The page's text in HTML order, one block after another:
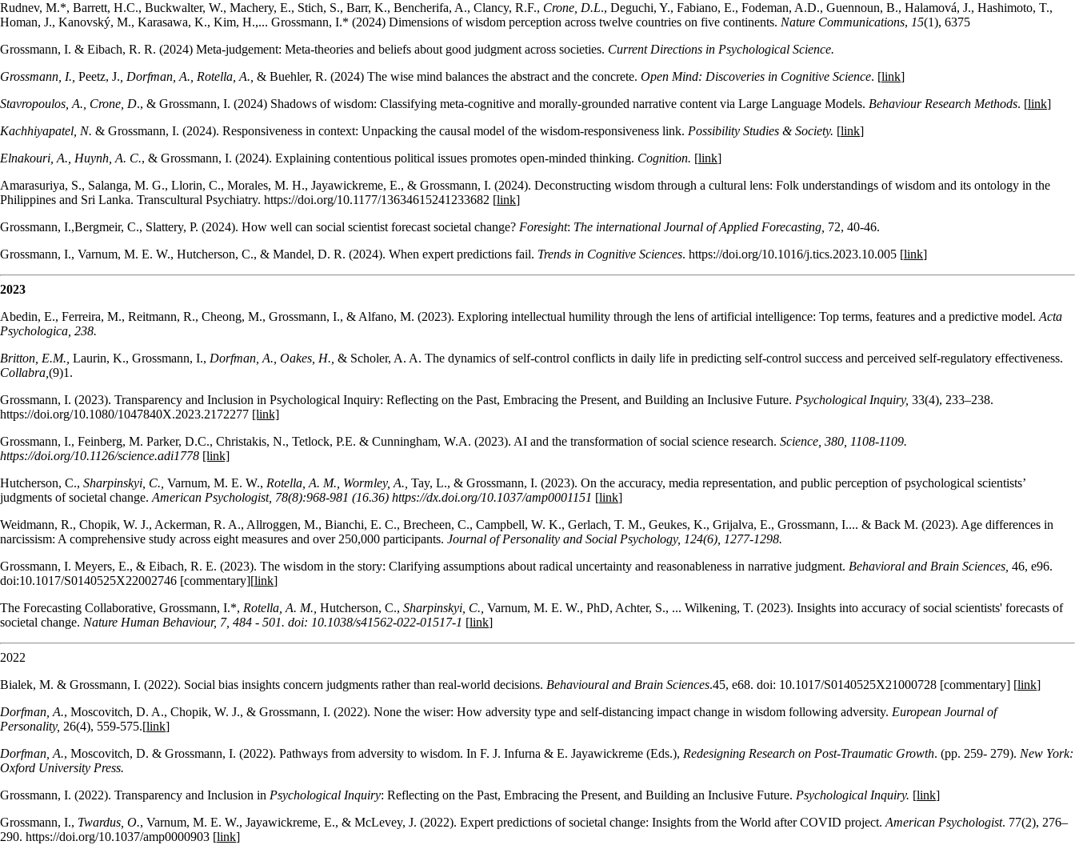
Rudnev, M.*, Barrett, H.C., Buckwalter, W., Machery, E., Stich, S., Barr, K., Bencherifa, A., Clancy, R.F., Crone, D.L., Deguchi, Y., Fabiano, E., Fodeman, A.D., Guennoun, B., Halamová, J., Hashimoto, T.,
Homan, J., Kanovský, M., Karasawa, K., Kim, H.,... Grossmann, I.* (2024) Dimensions of wisdom perception across twelve countries on five continents. Nature Communications, 15(1), 6375
Grossmann, I. & Eibach, R. R. (2024) Meta-judgement: Meta-theories and beliefs about good judgment across societies. Current Directions in Psychological Science.
Grossmann, I., Peetz, J. , Dorfman, A., Rotella, A., & Buehler, R. (2024) The wise mind balances the abstract and the concrete. Open Mind: Discoveries in Cognitive Science. [link]
Stavropoulos, A., Crone, D., & Grossmann, I. (2024) Shadows of wisdom: Classifying meta-cognitive and morally-grounded narrative content via Large Language Models. Behaviour Research Methods. [link]
Kachhiyapatel, N. & Grossmann, I. (2024). Responsiveness in context: Unpacking the causal model of the wisdom-responsiveness link. Possibility Studies & Society. [link]
Elnakouri, A., Huynh, A. C., & Grossmann, I. (2024). Explaining contentious political issues promotes open-minded thinking. Cognition. [link]
Amarasuriya, S., Salanga, M. G., Llorin, C., Morales, M. H., Jayawickreme, E., & Grossmann, I. (2024). Deconstructing wisdom through a cultural lens: Folk understandings of wisdom and its ontology in the
Philippines and Sri Lanka. Transcultural Psychiatry. https://doi.org/10.1177/13634615241233682 [link]
Grossmann, I.,Bergmeir, C., Slattery, P. (2024). How well can social scientist forecast societal change? Foresight: The international Journal of Applied Forecasting, 72, 40-46.
Grossmann, I., Varnum, M. E. W., Hutcherson, C., & Mandel, D. R. (2024). When expert predictions fail. Trends in Cognitive Sciences. https://doi.org/10.1016/j.tics.2023.10.005 [link]
2023
Abedin, E., Ferreira, M., Reitmann, R., Cheong, M., Grossmann, I., & Alfano, M. (2023). Exploring intellectual humility through the lens of artificial intelligence: Top terms, features and a predictive model. Acta
Psychologica, 238.
Britton, E.M., Laurin, K., Grossmann, I., Dorfman, A., Oakes, H., & Scholer, A. A. The dynamics of self-control conflicts in daily life in predicting self-control success and perceived self-regulatory effectiveness.
Collabra, (9)1.
Grossmann, I. (2023). Transparency and Inclusion in Psychological Inquiry: Reflecting on the Past, Embracing the Present, and Building an Inclusive Future. Psychological Inquiry, 33(4), 233–238.
https://doi.org/10.1080/1047840X.2023.2172277 [link]
Grossmann, I., Feinberg, M. Parker, D.C., Christakis, N., Tetlock, P.E. & Cunningham, W.A. (2023). AI and the transformation of social science research. Science, 380, 1108-1109.
https://doi.org/10.1126/science.adi1778 [link]
Hutcherson, C., Sharpinskyi, C., Varnum, M. E. W., Rotella, A. M., Wormley, A., Tay, L., & Grossmann, I. (2023). On the accuracy, media representation, and public perception of psychological scientists’
judgments of societal change. American Psychologist, 78(8):968-981 (16.36) https://dx.doi.org/10.1037/amp0001151 [link]
Weidmann, R., Chopik, W. J., Ackerman, R. A., Allroggen, M., Bianchi, E. C., Brecheen, C., Campbell, W. K., Gerlach, T. M., Geukes, K., Grijalva, E., Grossmann, I.... & Back M. (2023). Age differences in
narcissism: A comprehensive study across eight measures and over 250,000 participants. Journal of Personality and Social Psychology, 124(6), 1277-1298.
Grossmann, I. Meyers, E., & Eibach, R. E. (2023). The wisdom in the story: Clarifying assumptions about radical uncertainty and reasonableness in narrative judgment. Behavioral and Brain Sciences, 46, e96.
doi:10.1017/S0140525X22002746 [commentary][link]
The Forecasting Collaborative, Grossmann, I.*, Rotella, A. M., Hutcherson, C., Sharpinskyi, C., Varnum, M. E. W., PhD, Achter, S., ... Wilkening, T. (2023). Insights into accuracy of social scientists' forecasts of
societal change. Nature Human Behaviour, 7, 484 - 501. doi: 10.1038/s41562-022-01517-1 [link]
2022
Bialek, M. & Grossmann, I. (2022). Social bias insights concern judgments rather than real-world decisions. Behavioural and Brain Sciences.45, e68. doi: 10.1017/S0140525X21000728 [commentary] [link]
Dorfman, A., Moscovitch, D. A., Chopik, W. J., & Grossmann, I. (2022). None the wiser: How adversity type and self-distancing impact change in wisdom following adversity. European Journal of
Personality, 26(4), 559-575.[link]
Dorfman, A., Moscovitch, D. & Grossmann, I. (2022). Pathways from adversity to wisdom. In F. J. Infurna & E. Jayawickreme (Eds.), Redesigning Research on Post-Traumatic Growth. (pp. 259- 279). New York:
Oxford University Press.
Grossmann, I. (2022). Transparency and Inclusion in Psychological Inquiry: Reflecting on the Past, Embracing the Present, and Building an Inclusive Future. Psychological Inquiry. [link]
Grossmann, I., Twardus, O., Varnum, M. E. W., Jayawickreme, E., & McLevey, J. (2022). Expert predictions of societal change: Insights from the World after COVID project. American Psychologist. 77(2), 276–
290. https://doi.org/10.1037/amp0000903 [link]